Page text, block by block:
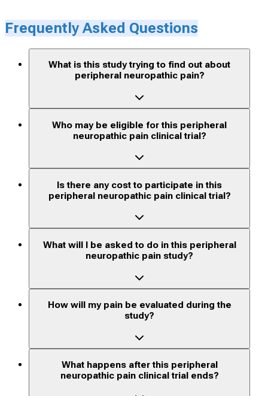
Frequently Asked Questions
What is this study trying to find out about
peripheral neuropathic pain?
Who may be eligible for this peripheral
neuropathic pain clinical trial?
Is there any cost to participate in this
peripheral neuropathic pain clinical trial?
What will I be asked to do in this peripheral
neuropathic pain study?
How will my pain be evaluated during the
study?
What happens after this peripheral
neuropathic pain clinical trial ends?